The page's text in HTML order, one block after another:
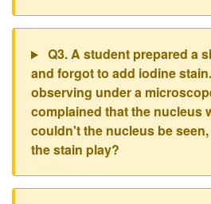
Q3. A student prepared a
and forgot to add iodine
observing under a
complained that the nucleus
couldn't the nucleus be
the stain play?